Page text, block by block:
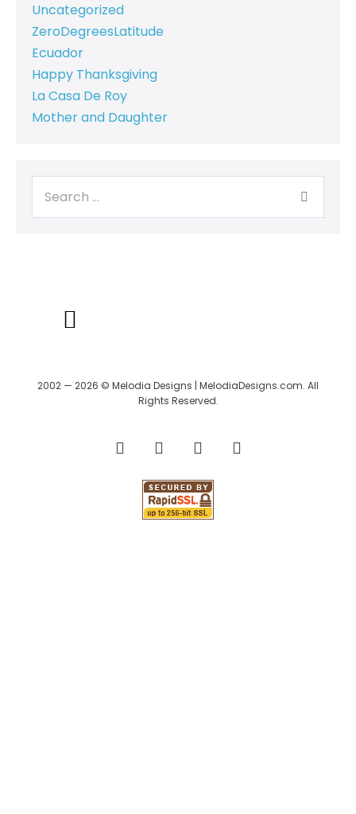
Uncategorized
ZeroDegreesLatitude
Ecuador
Happy Thanksgiving
La Casa De Roy
Mother and Daughter
2002 — 2026 © Melodia Designs | MelodiaDesigns.com. All
Rights Reserved.